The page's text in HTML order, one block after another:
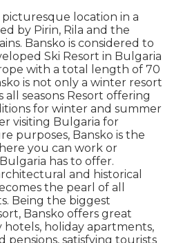
picturesque location in a
by Pirin, Rila and the
Bansko is considered to
Ski Resort in Bulgaria
with a total length of 70
is not only a winter resort
all seasons Resort offering
for winter and summer
visiting Bulgaria for
purposes, Bansko is the
you can work or
has to offer.
and historical
the pearl of all
Being the biggest
Bansko offers great
holiday apartments,
pensions, satisfying tourists